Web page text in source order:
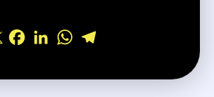
Facebook
LinkedInWhatsApp